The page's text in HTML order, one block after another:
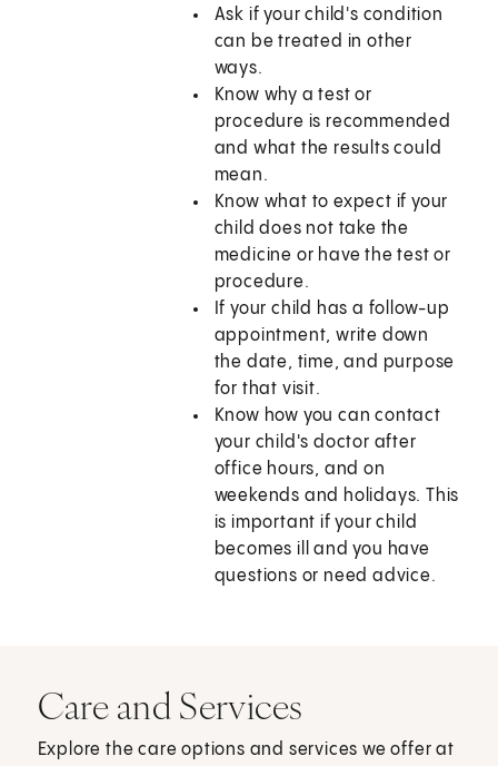
Ask if your child's condition
can be treated in other
ways.
Know why a test or
procedure is recommended
and what the results could
mean.
Know what to expect if your
child does not take the
medicine or have the test or
procedure.
If your child has a follow-up
appointment, write down
the date, time, and purpose
for that visit.
Know how you can contact
your child's doctor after
office hours, and on
weekends and holidays. This
is important if your child
becomes ill and you have
questions or need advice.
Care and Services
Explore the care options and services we offer at